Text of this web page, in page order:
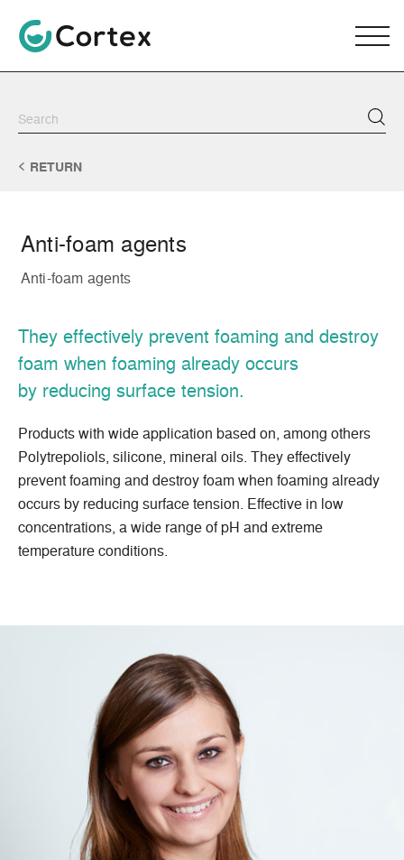
RETURN
Anti-foam agents
Anti-foam agents
They effectively prevent foaming and destroy
foam when foaming already occurs
by reducing surface tension.
Products with wide application based on, among others
Polytrepoliols, silicone, mineral oils. They effectively
prevent foaming and destroy foam when foaming already
occurs by reducing surface tension. Effective in low
concentrations, a wide range of pH and extreme
temperature conditions.